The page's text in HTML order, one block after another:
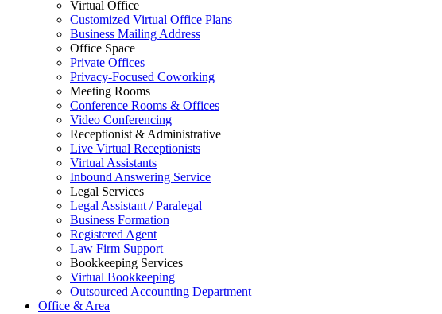
Virtual Office
Customized Virtual Office Plans
Business Mailing Address
Office Space
Private Offices
Privacy-Focused Coworking
Meeting Rooms
Conference Rooms & Offices
Video Conferencing
Receptionist & Administrative
Live Virtual Receptionists
Virtual Assistants
Inbound Answering Service
Legal Services
Legal Assistant / Paralegal
Business Formation
Registered Agent
Law Firm Support
Bookkeeping Services
Virtual Bookkeeping
Outsourced Accounting Department
Office & Area